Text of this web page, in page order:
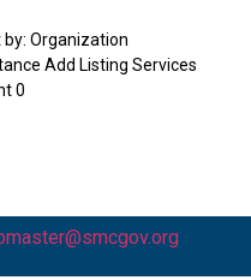
by: Organization
Add Listing Services
0